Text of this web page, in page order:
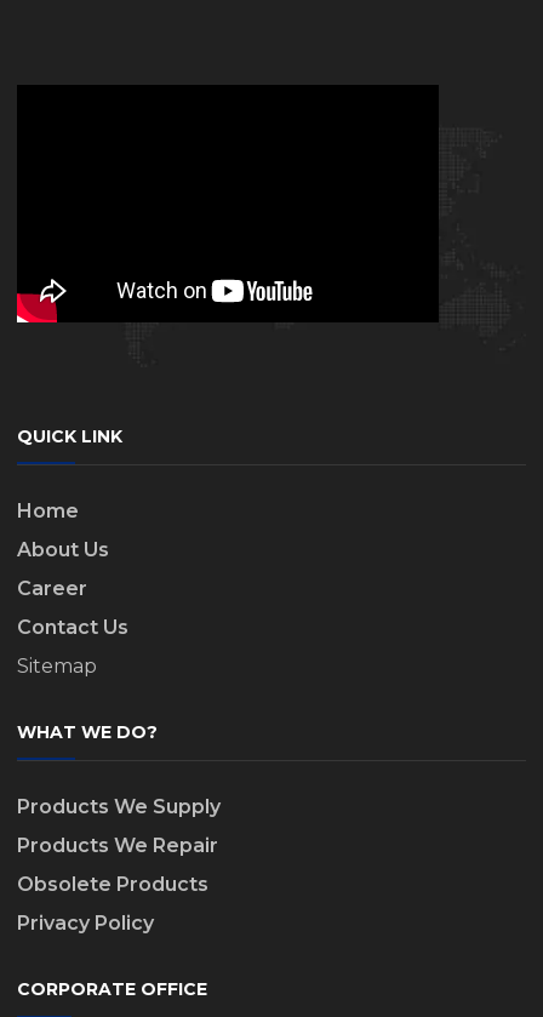
QUICK LINK
Home
About Us
Career
Contact Us
Sitemap
WHAT WE DO?
Products We Supply
Products We Repair
Obsolete Products
Privacy Policy
CORPORATE OFFICE